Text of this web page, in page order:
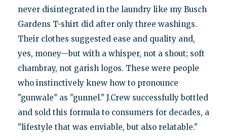
never disintegrated in the laundry like my Busch
Gardens T-shirt did after only three washings.
Their clothes suggested ease and quality and,
yes, money—but with a whisper, not a shout; soft
chambray, not garish logos. These were people
who instinctively knew how to pronounce
"gunwale" as "gunnel." J.Crew successfully bottled
and sold this formula to consumers for decades, a
"lifestyle that was enviable, but also relatable."